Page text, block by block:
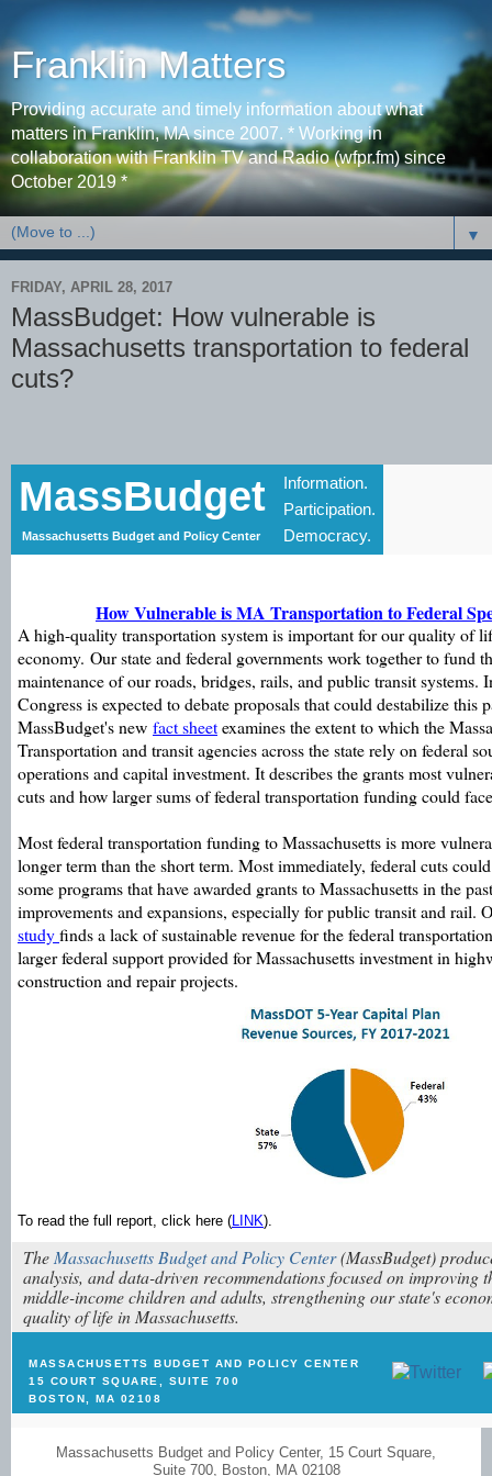
Franklin Matters
Providing accurate and timely information about what
matters in Franklin, MA since 2007. * Working in
collaboration with Franklin TV and Radio (wfpr.fm) since
October 2019 *
▼
FRIDAY, APRIL 28, 2017
MassBudget: How vulnerable is
Massachusetts transportation to federal
cuts?
MassBudget
Information.
Participation.
Massachusetts Budget and Policy Center Democracy.
How Vulnerable is MA Transportation to Federal
A high-quality transportation system is important for our quality of
economy. Our state and federal governments work together to fund
maintenance of our roads, bridges, rails, and public transit systems.
Congress is expected to debate proposals that could destabilize this
MassBudget's new fact sheetexamines the extent to which the
Transportation and transit agencies across the state rely on federal
operations and capital investment. It describes the grants most
cuts and how larger sums of federal transportation funding could
Most federal transportation funding to Massachusetts is more
longer term than the short term. Most immediately, federal cuts
some programs that have awarded grants to Massachusetts in the
improvements and expansions, especially for public transit and rail.
studyfinds a lack of sustainable revenue for the federal
larger federal support provided for Massachusetts investment in
construction and repair projects.
To read the full report, click here ( LINK).
The Massachusetts Budget and Policy Center(MassBudget)
analysis, and data-driven recommendations focused on improving
middle-income children and adults, strengthening our state's
quality of life in Massachusetts.
MASSACHUSETTS BUDGET AND POLICY CENTER
15 COURT SQUARE, SUITE 700
BOSTON, MA 02108
Massachusetts Budget and Policy Center, 15 Court Square
Suite 700, Boston, MA 02108